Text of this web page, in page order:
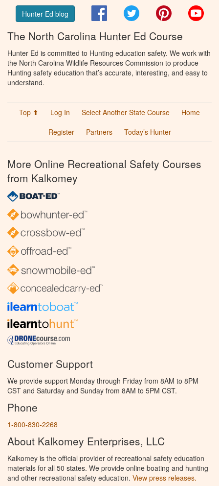
Hunter Ed blog FacebookTwitter Pinterest
The North Carolina Hunter Ed Course
Hunter Ed is committed to Hunting education safety. We work with
the North Carolina Wildlife Resources Commission to produce
Hunting safety education that’s accurate, interesting, and easy to
understand.
Top ⬆ Log In Select Another State Course
Home
Register
Partners Today’s Hunter
More Online Recreational Safety Courses
from Kalkomey
Customer Support
We provide support Monday through Friday from 8AM to 8PM
CST and Saturday and Sunday from 8AM to 5PM CST.
Phone
1-800-830-2268
About Kalkomey Enterprises, LLC
Kalkomey is the official provider of recreational safety education
materials for all 50 states. We provide online boating and hunting
and other recreational safety education. View press releases.